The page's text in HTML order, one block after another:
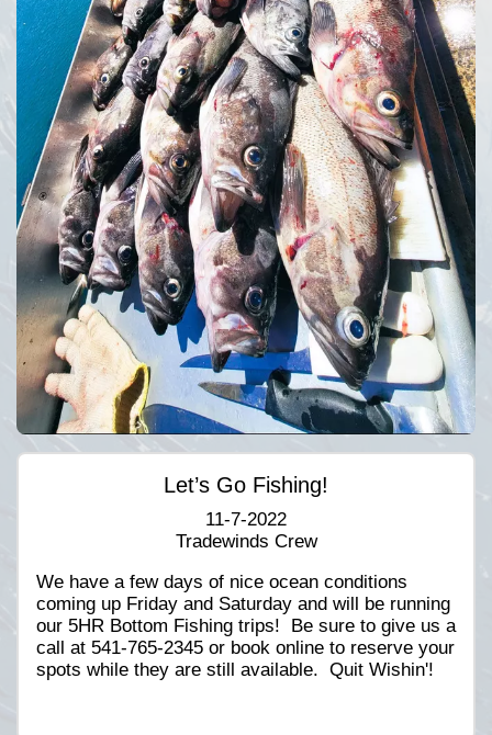
Let’s Go Fishing!
11-7-2022
Tradewinds Crew
We have a few days of nice ocean conditions
coming up Friday and Saturday and will be running
our 5HR Bottom Fishing trips! Be sure to give us a
call at 541-765-2345 or book online to reserve your
spots while they are still available. Quit Wishin'!